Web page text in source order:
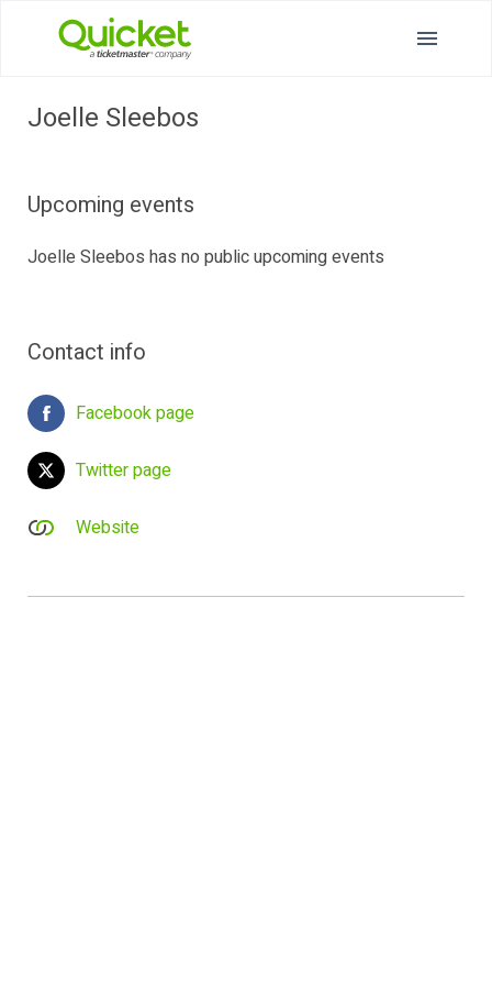
Joelle Sleebos
Upcoming events
Joelle Sleebos has no public upcoming events
Contact info
Facebook page
Twitter page
Website